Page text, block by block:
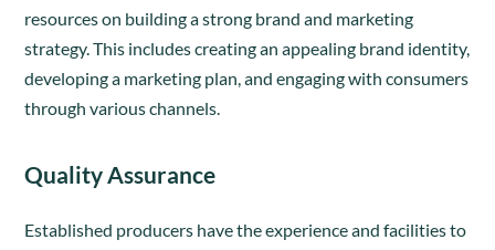
resources on building a strong brand and marketing
strategy. This includes creating an appealing brand identity,
developing a marketing plan, and engaging with consumers
through various channels.
Quality Assurance
Established producers have the experience and facilities to